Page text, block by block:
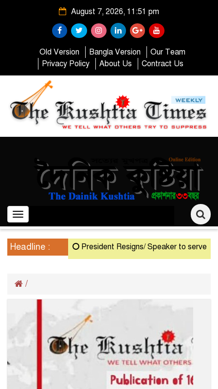
August 7, 2026, 11:51 pm
Old Version Bangla Version
Our Team
Privacy Policy
About Us Contract Us
Toggle
navigation
Headline : President Resigns/ Speaker to serve as
/